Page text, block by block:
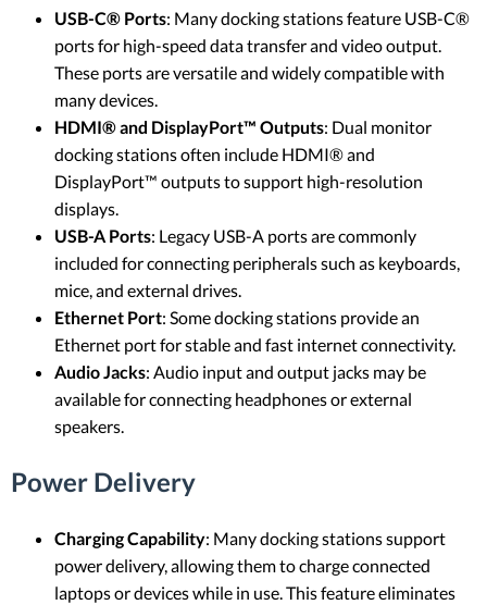
USB-C® Ports: Many docking stations feature USB-C®
ports for high-speed data transfer and video output.
These ports are versatile and widely compatible with
many devices.
HDMI® and DisplayPort™ Outputs: Dual monitor
docking stations often include HDMI® and
DisplayPort™ outputs to support high-resolution
displays.
USB-A Ports: Legacy USB-A ports are commonly
included for connecting peripherals such as keyboards,
mice, and external drives.
Ethernet Port: Some docking stations provide an
Ethernet port for stable and fast internet connectivity.
Audio Jacks: Audio input and output jacks may be
available for connecting headphones or external
speakers.
Power Delivery
Charging Capability: Many docking stations support
power delivery, allowing them to charge connected
laptops or devices while in use. This feature eliminates